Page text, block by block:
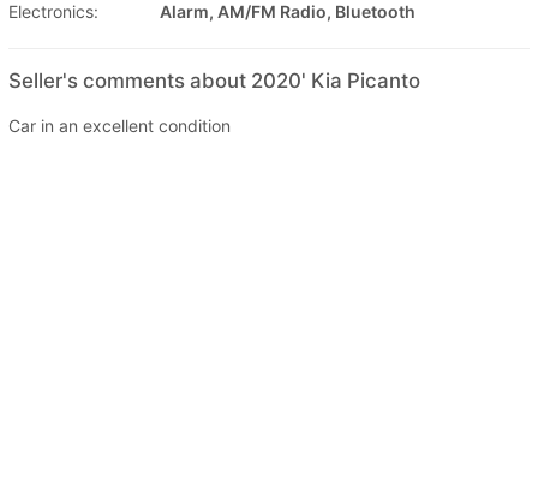
Electronics:
Alarm, AM/FM Radio, Bluetooth
Seller's comments about 2020' Kia Picanto
Car in an excellent condition